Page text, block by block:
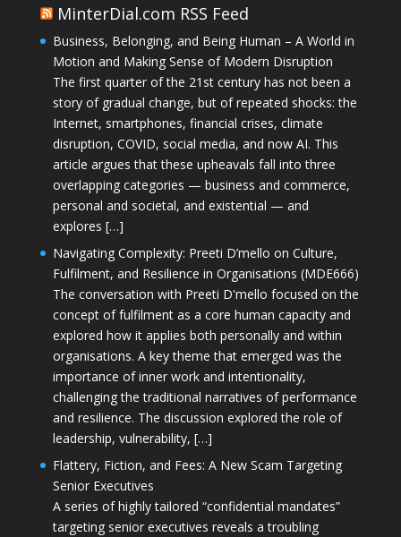
MinterDial.com RSS Feed
Business, Belonging, and Being Human – A World in
Motion and Making Sense of Modern Disruption
The first quarter of the 21st century has not been a
story of gradual change, but of repeated shocks: the
Internet, smartphones, financial crises, climate
disruption, COVID, social media, and now AI. This
article argues that these upheavals fall into three
overlapping categories — business and commerce,
personal and societal, and existential — and
explores […]
Navigating Complexity: Preeti D’mello on Culture,
Fulfilment, and Resilience in Organisations (MDE666)
The conversation with Preeti D'mello focused on the
concept of fulfilment as a core human capacity and
explored how it applies both personally and within
organisations. A key theme that emerged was the
importance of inner work and intentionality,
challenging the traditional narratives of performance
and resilience. The discussion explored the role of
leadership, vulnerability, […]
Flattery, Fiction, and Fees: A New Scam Targeting
Senior Executives
A series of highly tailored “confidential mandates”
targeting senior executives reveals a troubling